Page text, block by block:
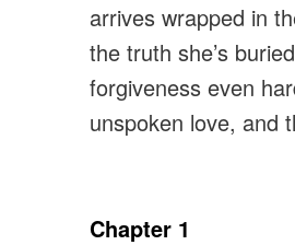
arrives wrapped in
the truth she’s
forgiveness even
unspoken love, and
Chapter 1